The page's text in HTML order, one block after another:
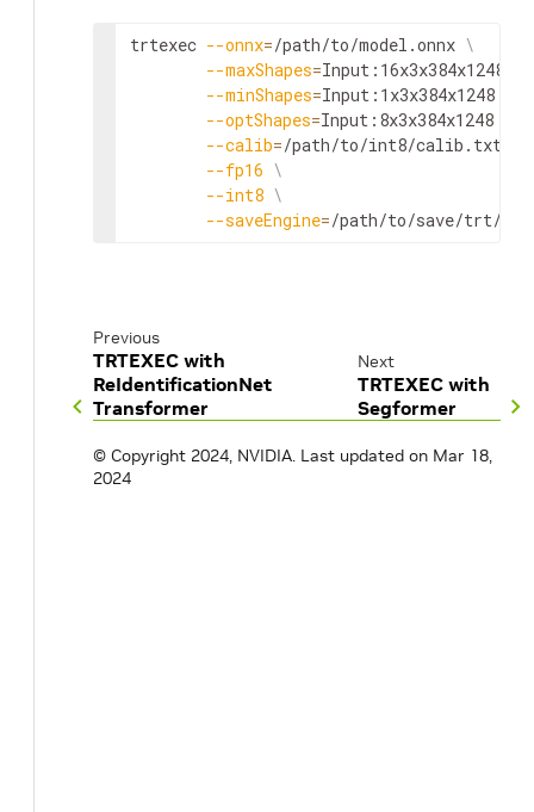
trtexec --onnx=/path/to/model.onnx \
--maxShapes=Input:16x3x384x1248
--minShapes=Input:1x3x384x1248
--optShapes=Input:8x3x384x1248
--calib=/path/to/int8/calib.txt
--fp16 \
--int8 \
--saveEngine=/path/to/save/trt/
Previous
TRTEXEC with
ReIdentificationNet
Transformer
Next
TRTEXEC with
Segformer
© Copyright 2024, NVIDIA. Last updated on Mar 18,
2024